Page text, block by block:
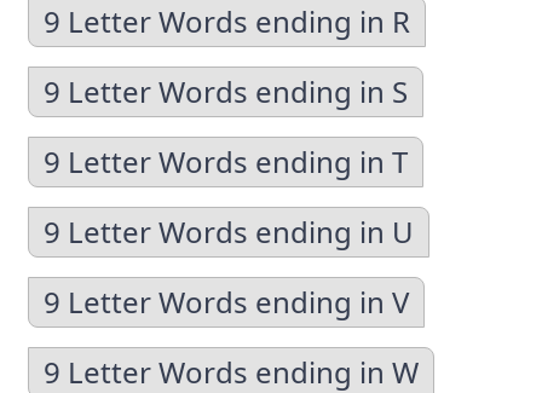
9 Letter Words ending in R
9 Letter Words ending in S
9 Letter Words ending in T
9 Letter Words ending in U
9 Letter Words ending in V
9 Letter Words ending in W